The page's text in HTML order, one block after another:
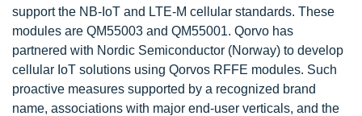
support the NB-IoT and LTE-M cellular standards. These
modules are QM55003 and QM55001. Qorvo has
partnered with Nordic Semiconductor (Norway) to develop
cellular IoT solutions using Qorvos RFFE modules. Such
proactive measures supported by a recognized brand
name, associations with major end-user verticals, and the